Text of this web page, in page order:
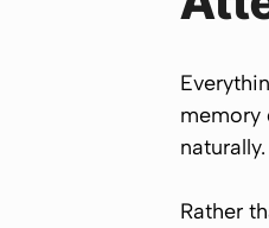
memory
naturally.
Rather